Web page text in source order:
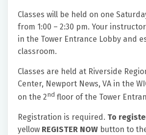
Classes will be held on one
from 1:00 – 2:30 pm. Your
in the Tower Entrance Lobby and
classroom.
Classes are held at Riverside
Center, Newport News, VA in the
on the 2nd floor of the Tower
Registration is required. To
yellow REGISTER NOW button to